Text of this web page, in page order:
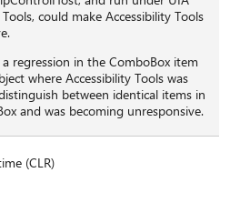
could make Accessibility Tools
regression in the ComboBox item
where Accessibility Tools was
between identical items in
and was becoming unresponsive.
(CLR)